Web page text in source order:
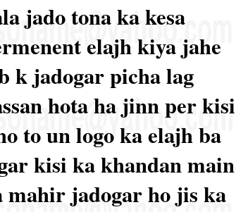
jado tona ka kesa
elajh kiya jahe
k jadogar picha lag
hota ha jinn per kisi
to un logo ka elajh ba
kisi ka khandan main
mahir jadogar ho jis ka